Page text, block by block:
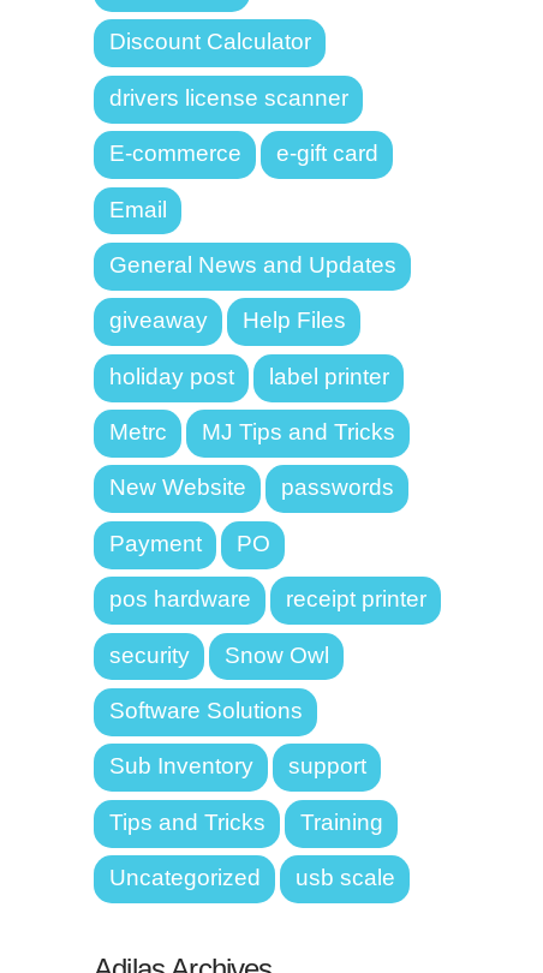
Discount Calculator
drivers license scanner
E-commerce e-gift card
Email
General News and Updates
giveaway Help Files
holiday post label printer
Metrc MJ Tips and Tricks
New Website passwords
Payment PO
pos hardware receipt printer
security Snow Owl
Software Solutions
Sub Inventory support
Tips and Tricks Training
Uncategorized usb scale